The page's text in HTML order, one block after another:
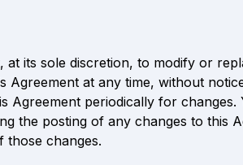
at its sole discretion, to modify or
Agreement at any time, without
Agreement periodically for changes.
the posting of any changes to this
those changes.